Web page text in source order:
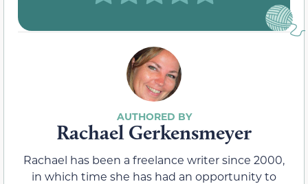
Rachael Gerkensmeyer
Rachael has been a freelance writer since 2000,
in which time she has had an opportunity to